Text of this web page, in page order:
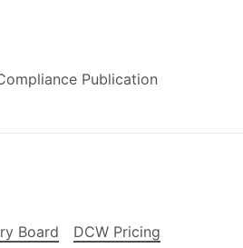
Publication
Board
DCW Pricing